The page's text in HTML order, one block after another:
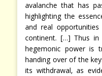
avalanche that has
highlighting the
and real
continent. […] Thus in
hegemonic power is
handing over of the
its withdrawal, as